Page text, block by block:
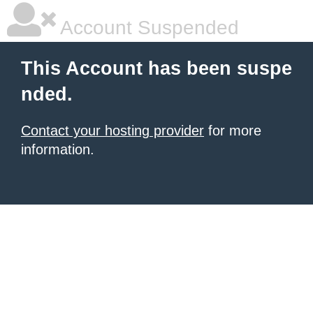
Account Suspended
This Account has been suspe
nded.
Contact your hosting provider for more
information.